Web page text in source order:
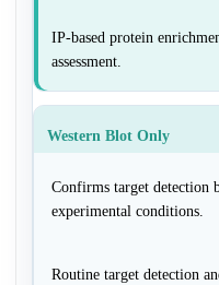
IP-based protein
assessment.
Western Blot Only
Confirms target detection
experimental conditions.
Routine target detection